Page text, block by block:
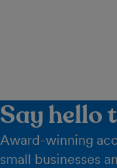
Say hello
Award-winning
small businesses